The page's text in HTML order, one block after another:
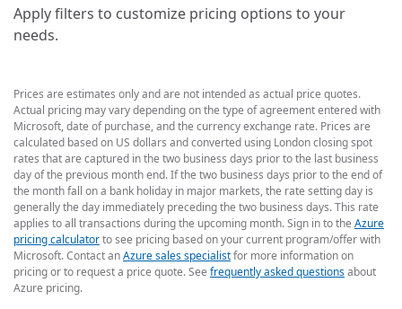
Apply filters to customize pricing options to your
needs.
Prices are estimates only and are not intended as actual price quotes.
Actual pricing may vary depending on the type of agreement entered with
Microsoft, date of purchase, and the currency exchange rate. Prices are
calculated based on US dollars and converted using London closing spot
rates that are captured in the two business days prior to the last business
day of the previous month end. If the two business days prior to the end of
the month fall on a bank holiday in major markets, the rate setting day is
generally the day immediately preceding the two business days. This rate
applies to all transactions during the upcoming month. Sign in to the Azure
pricing calculatorto see pricing based on your current program/offer with
Microsoft. Contact anAzure sales specialistfor more information on
pricing or to request a price quote. See frequently asked questionsabout
Azure pricing.